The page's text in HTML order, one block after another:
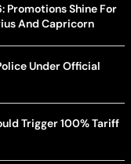
Promotions Shine For
And Capricorn
Under Official
Trigger 100% Tariff